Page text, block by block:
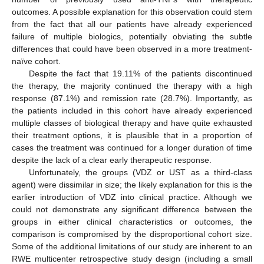
outcomes. A possible explanation for this observation could stem
from the fact that all our patients have already experienced
failure of multiple biologics, potentially obviating the subtle
differences that could have been observed in a more treatment-
naïve cohort.
Despite the fact that 19.11% of the patients discontinued
the therapy, the majority continued the therapy with a high
response (87.1%) and remission rate (28.7%). Importantly, as
the patients included in this cohort have already experienced
multiple classes of biological therapy and have quite exhausted
their treatment options, it is plausible that in a proportion of
cases the treatment was continued for a longer duration of time
despite the lack of a clear early therapeutic response.
Unfortunately, the groups (VDZ or UST as a third-class
agent) were dissimilar in size; the likely explanation for this is the
earlier introduction of VDZ into clinical practice. Although we
could not demonstrate any significant difference between the
groups in either clinical characteristics or outcomes, the
comparison is compromised by the disproportional cohort size.
Some of the additional limitations of our study are inherent to an
RWE multicenter retrospective study design (including a small